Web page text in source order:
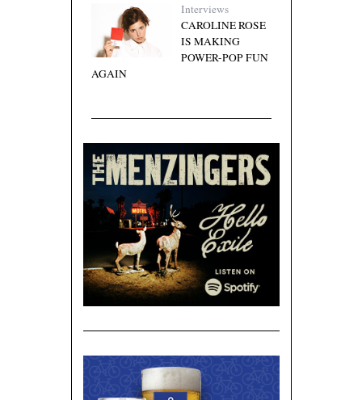
Interviews
CAROLINE ROSE
IS MAKING
POWER-POP FUN
AGAIN